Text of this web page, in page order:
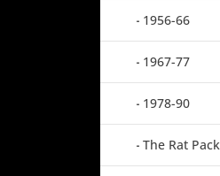
1956-66
1967-77
1978-90
The Rat Pack